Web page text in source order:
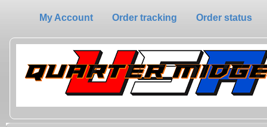
My Account Order tracking Order status